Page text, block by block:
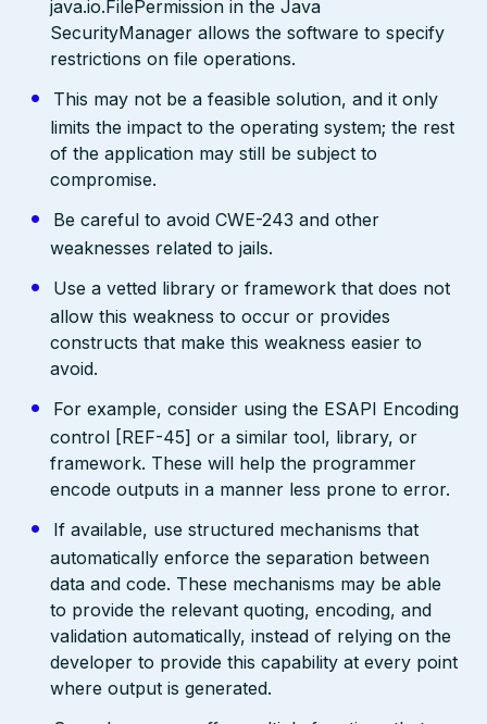
java.io.FilePermission in the Java
SecurityManager allows the software to specify
restrictions on file operations.
This may not be a feasible solution, and it only
limits the impact to the operating system; the rest
of the application may still be subject to
compromise.
Be careful to avoid CWE-243 and other
weaknesses related to jails.
Use a vetted library or framework that does not
allow this weakness to occur or provides
constructs that make this weakness easier to
avoid.
For example, consider using the ESAPI Encoding
control [REF-45] or a similar tool, library, or
framework. These will help the programmer
encode outputs in a manner less prone to error.
If available, use structured mechanisms that
automatically enforce the separation between
data and code. These mechanisms may be able
to provide the relevant quoting, encoding, and
validation automatically, instead of relying on the
developer to provide this capability at every point
where output is generated.